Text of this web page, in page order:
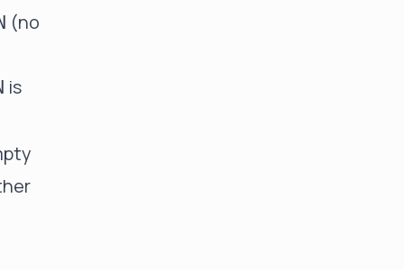
(no
is